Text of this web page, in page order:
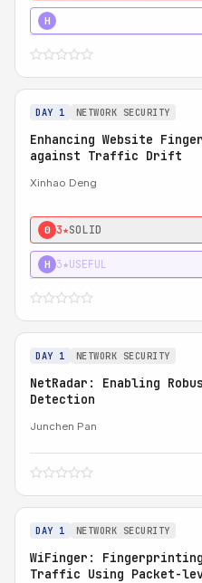
H
DAY 1 NETWORK SECURITY
Enhancing Website
against Traffic Drift
Xinhao Deng
0 3★SOLID
H 3★USEFUL
DAY 1 NETWORK SECURITY
NetRadar: Enabling
Detection
Junchen Pan
DAY 1 NETWORK SECURITY
WiFinger:
Traffic Using Packet-